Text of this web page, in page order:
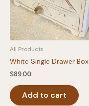
All Products
White Single Drawer Box
$89.00
Add to cart